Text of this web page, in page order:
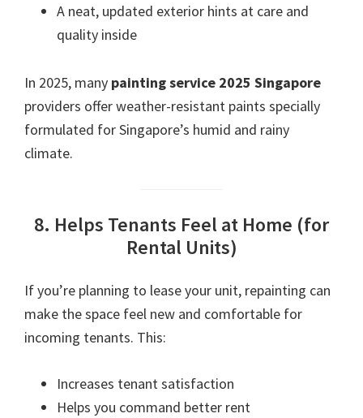
A neat, updated exterior hints at care and
quality inside
In 2025, many painting service 2025 Singapore
providers offer weather-resistant paints specially
formulated for Singapore’s humid and rainy
climate.
8. Helps Tenants Feel at Home (for
Rental Units)
If you’re planning to lease your unit, repainting can
make the space feel new and comfortable for
incoming tenants. This:
Increases tenant satisfaction
Helps you command better rent